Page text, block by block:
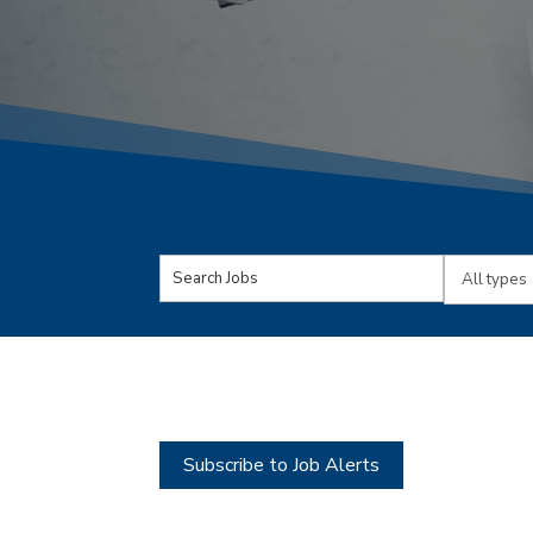
Key
Words
Limit
Subscribe to Job Alerts